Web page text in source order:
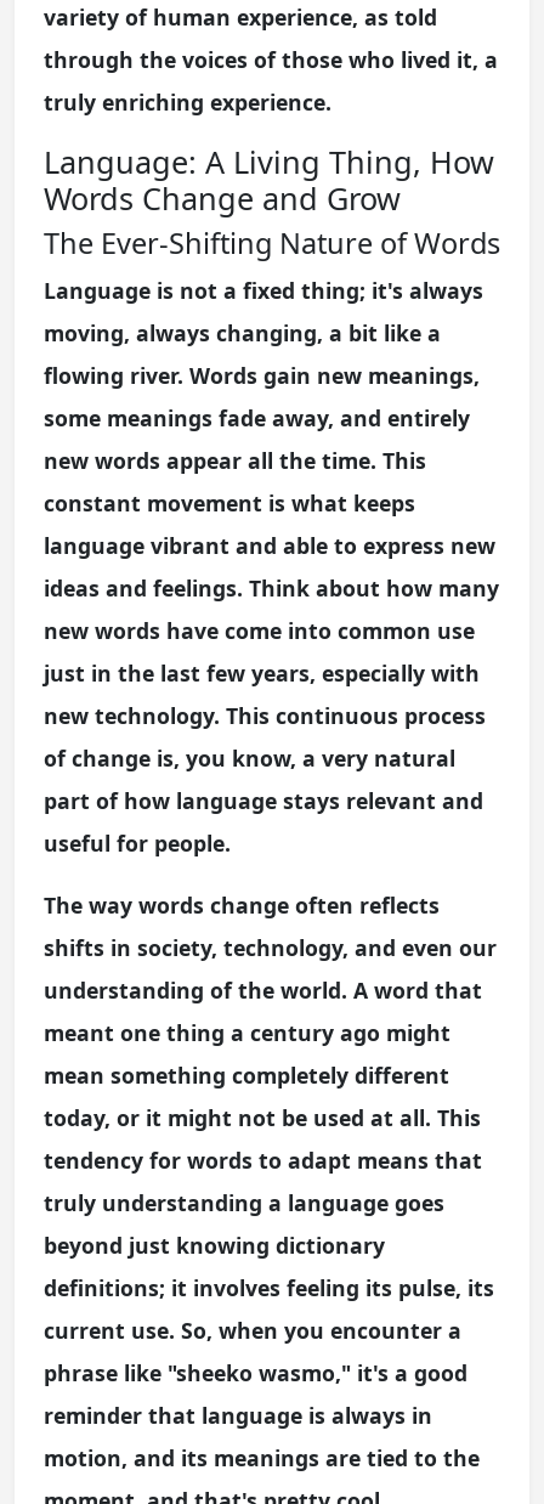
variety of human experience, as told
through the voices of those who lived it, a
truly enriching experience.
Language: A Living Thing, How
Words Change and Grow
The Ever-Shifting Nature of Words
Language is not a fixed thing; it's always
moving, always changing, a bit like a
flowing river. Words gain new meanings,
some meanings fade away, and entirely
new words appear all the time. This
constant movement is what keeps
language vibrant and able to express new
ideas and feelings. Think about how many
new words have come into common use
just in the last few years, especially with
new technology. This continuous process
of change is, you know, a very natural
part of how language stays relevant and
useful for people.
The way words change often reflects
shifts in society, technology, and even our
understanding of the world. A word that
meant one thing a century ago might
mean something completely different
today, or it might not be used at all. This
tendency for words to adapt means that
truly understanding a language goes
beyond just knowing dictionary
definitions; it involves feeling its pulse, its
current use. So, when you encounter a
phrase like "sheeko wasmo," it's a good
reminder that language is always in
motion, and its meanings are tied to the